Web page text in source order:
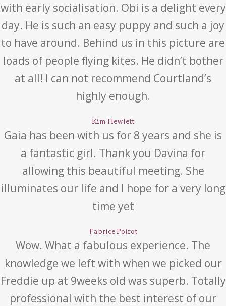
with early socialisation. Obi is a delight every
day. He is such an easy puppy and such a joy
to have around. Behind us in this picture are
loads of people flying kites. He didn’t bother
at all! I can not recommend Courtland’s
highly enough.
Kim Hewlett
Gaia has been with us for 8 years and she is
a fantastic girl. Thank you Davina for
allowing this beautiful meeting. She
illuminates our life and I hope for a very long
time yet
Fabrice Poirot
Wow. What a fabulous experience. The
knowledge we left with when we picked our
Freddie up at 9weeks old was superb. Totally
professional with the best interest of our